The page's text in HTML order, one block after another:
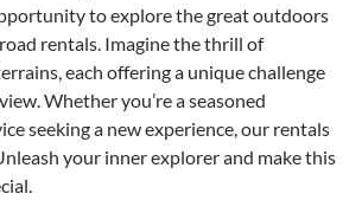
to explore the great outdoors
rentals. Imagine the thrill of
each offering a unique challenge
Whether you’re a seasoned
seeking a new experience, our rentals
your inner explorer and make this